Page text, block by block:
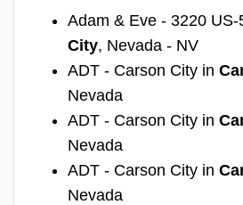
Adam & Eve - 3220 US-
City, Nevada - NV
ADT - Carson City in
Nevada
ADT - Carson City in
Nevada
ADT - Carson City in
Nevada